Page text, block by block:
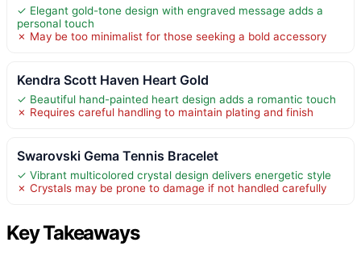
✓ Elegant gold-tone design with engraved message adds a
personal touch
✗ May be too minimalist for those seeking a bold accessory
Kendra Scott Haven Heart Gold
✓ Beautiful hand-painted heart design adds a romantic touch
✗ Requires careful handling to maintain plating and finish
Swarovski Gema Tennis Bracelet
✓ Vibrant multicolored crystal design delivers energetic style
✗ Crystals may be prone to damage if not handled carefully
Key Takeaways